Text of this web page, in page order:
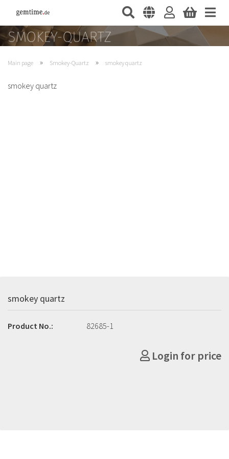
Main page » Smokey-Quartz » smokey quartz
smokey quartz
smokey quartz
Product No.: 82685-1
Login for price